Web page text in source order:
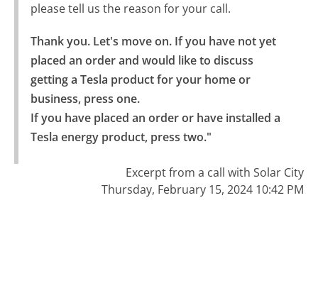
please tell us the reason for your call.
Thank you. Let's move on. If you have not yet
placed an order and would like to discuss
getting a Tesla product for your home or
business, press one.
If you have placed an order or have installed a
Tesla energy product, press two."
Excerpt from a call with Solar City
Thursday, February 15, 2024 10:42 PM